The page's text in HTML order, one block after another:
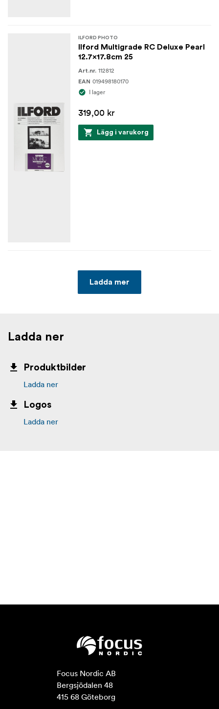
ILFORD PHOTO
Ilford Multigrade RC Deluxe Pearl
12.7x17.8cm 25
Art.nr. 112812
EAN 019498180170
I lager
319,00 kr
Lägg i varukorg
Ladda mer
Ladda ner
Produktbilder
Ladda ner
Logos
Ladda ner
Focus Nordic AB
Bergsjödalen 48
415 68 Göteborg